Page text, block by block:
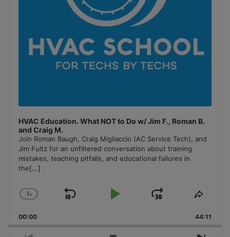
HVAC Education. What NOT to Do w/ Jim F., Roman B.
and Craig M.
Join Roman Baugh, Craig Migliaccio (AC Service Tech), and
Jim Fultz for an unfiltered conversation about training
mistakes, teaching pitfalls, and educational failures in
the[...]
Change
Rate
1x
Skip
Play
Jump
Forward
Share
00:00 44:11